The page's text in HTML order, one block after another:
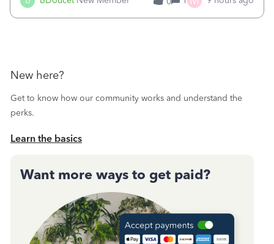
call during normal business hours and hangs up on us. It’s
New here?
Get to know how our community works and understand the
perks.
Learn the basics
Want more ways to get paid?